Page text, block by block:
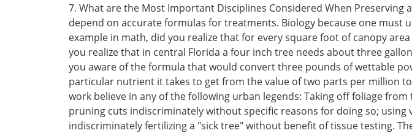
7. What are the Most Important Disciplines Considered When Preserving
depend on accurate formulas for treatments. Biology because one must
example in math, did you realize that for every square foot of canopy
you realize that in central Florida a four inch tree needs about three
you aware of the formula that would convert three pounds of wettable
particular nutrient it takes to get from the value of two parts per million
work believe in any of the following urban legends: Taking off foliage
pruning cuts indiscriminately without specific reasons for doing so;
indiscriminately fertilizing a "sick tree" without benefit of tissue testing.